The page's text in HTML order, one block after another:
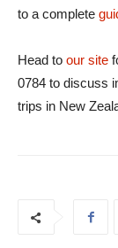
to a complete
Head to our site
0784 to discuss
trips in New